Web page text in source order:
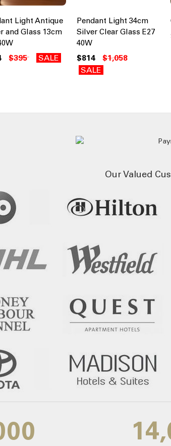
Light Antique
and Glass 13cm
$395 SALE
Pendant Light 34cm
Silver Clear Glass E27
40W
$814
$1,058
SALE
Our Valued